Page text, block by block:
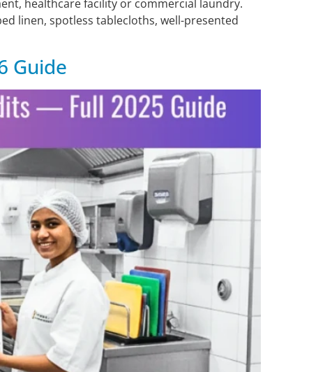
healthcare facility or commercial laundry.
linen, spotless tablecloths, well-presented
Guide